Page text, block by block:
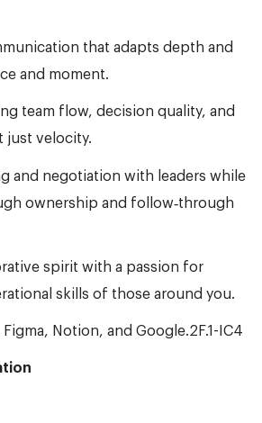
that adapts depth and
and moment.
team flow, decision quality, and
just velocity.
and negotiation with leaders while
ownership and follow‑through
spirit with a passion for
skills of those around you.
Notion, and Google.2F.1-IC4